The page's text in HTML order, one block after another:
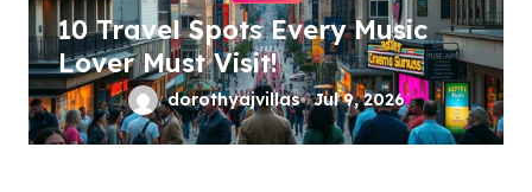
10 Travel Spots Every Music
Lover Must Visit!
dorothyajvillas Jul 9, 2026